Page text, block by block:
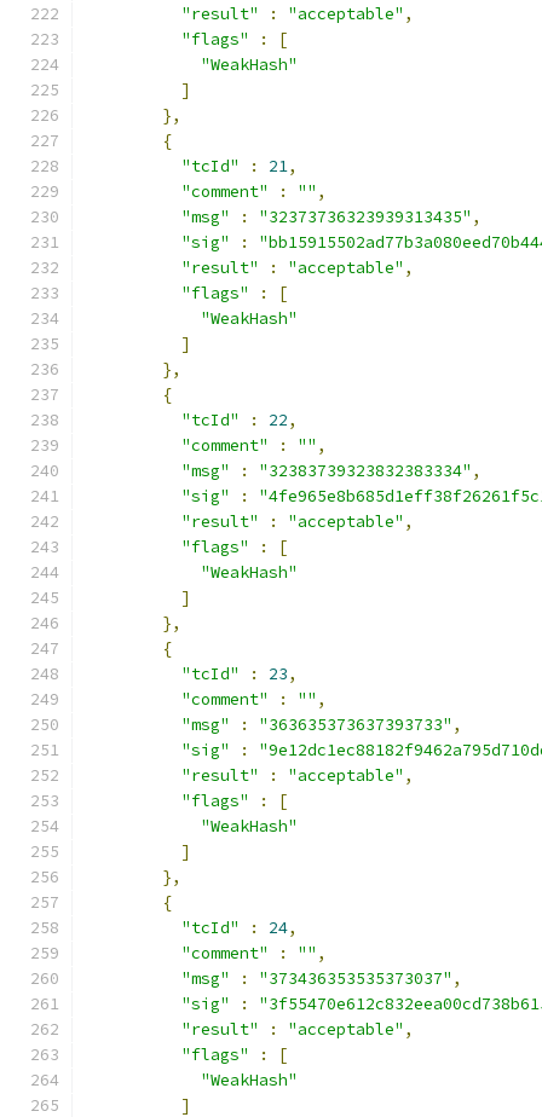
"result"
: "acceptable" ,
"flags"
:
[
"WeakHash"
]
},
{
"tcId"
: 21,
"comment"
: "" ,
"msg"
: "32373736323939313435" ,
"sig"
:
"result"
: "acceptable" ,
"flags"
:
[
"WeakHash"
]
},
{
"tcId"
: 22,
"comment"
: "" ,
"msg"
: "32383739323832383334" ,
"sig"
:
"result"
: "acceptable" ,
"flags"
:
[
"WeakHash"
]
},
{
"tcId"
: 23,
"comment"
: "" ,
"msg"
: "363635373637393733" ,
"sig"
:
"result"
: "acceptable" ,
"flags"
:
[
"WeakHash"
]
},
{
"tcId"
: 24,
"comment"
: "" ,
"msg"
: "373436353535373037" ,
"sig"
:
"result"
: "acceptable" ,
"flags"
:
[
"WeakHash"
]